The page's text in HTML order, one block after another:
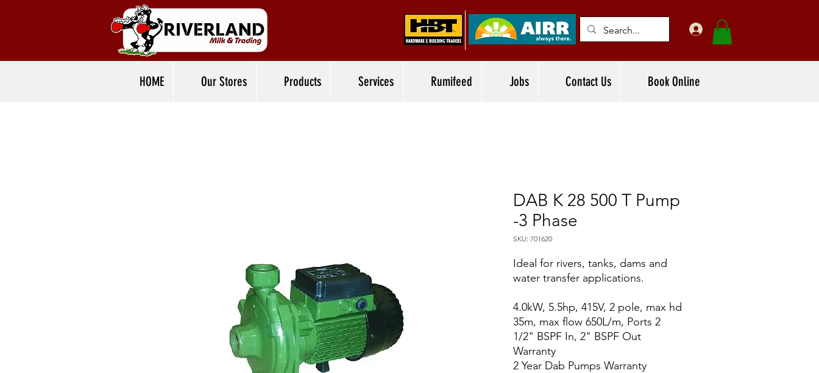
HOME Our Stores Products Services Rumifeed Jobs Contact Us Book Online
DAB K 28 500 T Pump
-3 Phase
SKU: 701620
Ideal for rivers, tanks, dams and
water transfer applications.
4.0kW, 5.5hp, 415V, 2 pole, max hd
35m, max flow 650L/m, Ports 2
1/2" BSPF In, 2" BSPF Out
Warranty
2 Year Dab Pumps Warranty